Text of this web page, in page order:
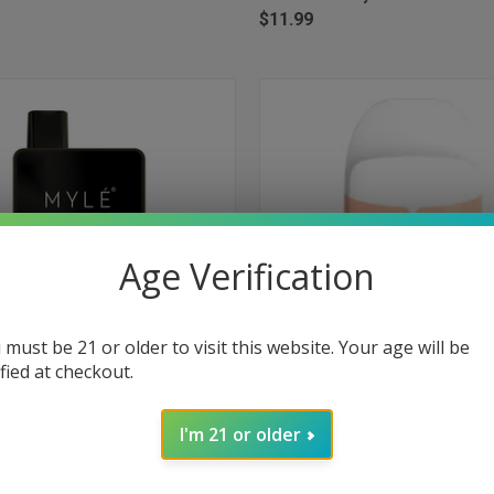
$11.99
ADD TO CART
Disposable Device 1500 Puffs
QUICK VIEW
Compare
Myle Micro Disposable 1000 Puffs
Ice
$9.99
Age Verification
must be 21 or older to visit this website. Your age will be
at checkout.
I'm 21 or older